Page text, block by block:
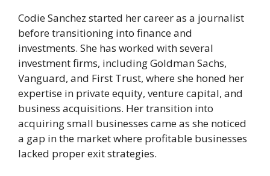
Codie Sanchez started her career as a journalist
before transitioning into finance and
investments. She has worked with several
investment firms, including Goldman Sachs,
Vanguard, and First Trust, where she honed her
expertise in private equity, venture capital, and
business acquisitions. Her transition into
acquiring small businesses came as she noticed
a gap in the market where profitable businesses
lacked proper exit strategies.